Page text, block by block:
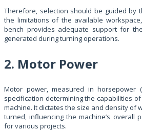
Therefore, selection should be guided by
the limitations of the available
bench provides adequate support for
generated during turning operations.
2. Motor Power
Motor power, measured in horsepower
specification determining the capabilities
machine. It dictates the size and density of
turned, influencing the machine’s overall
for various projects.